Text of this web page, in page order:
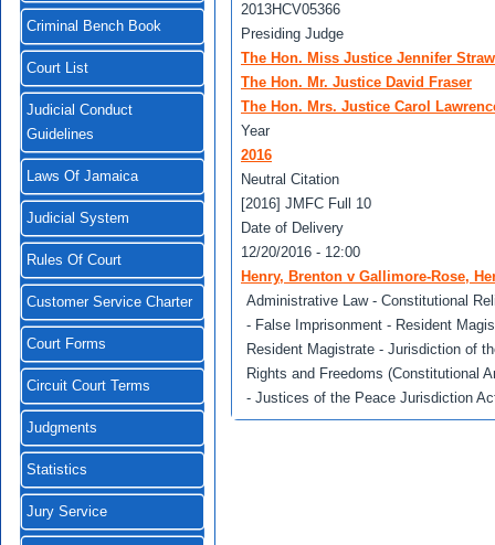
Criminal Bench Book
Court List
Judicial Conduct
Guidelines
Laws Of Jamaica
Judicial System
Rules Of Court
Customer Service Charter
Court Forms
Circuit Court Terms
Judgments
Statistics
Jury Service
2013HCV05366
Presiding Judge
The Hon. Miss Justice Jennifer Straw
The Hon. Mr. Justice David Fraser
The Hon. Mrs. Justice Carol
Year
2016
Neutral Citation
[2016] JMFC Full 10
Date of Delivery
12/20/2016 - 12:00
Henry, Brenton v Gallimore-Rose,
Administrative Law - Constitutional
- False Imprisonment - Resident
Resident Magistrate - Jurisdiction of
Rights and Freedoms (Constitutional
- Justices of the Peace Jurisdiction